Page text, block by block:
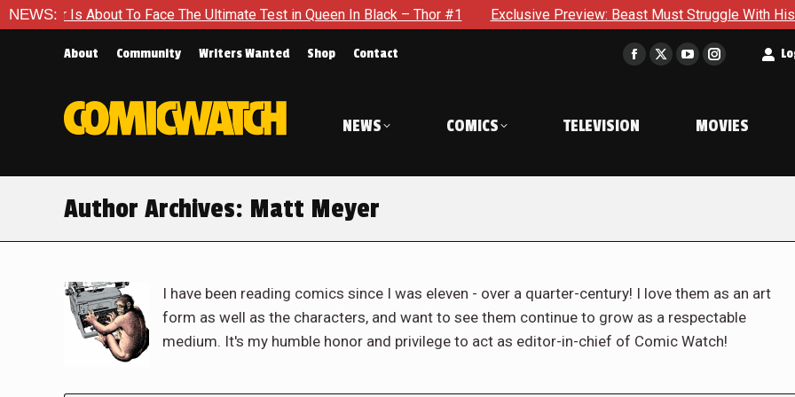
NEWS:
To Face The Ultimate Test in Queen In Black – Thor #1 Exclusive Preview: Beast Must Struggle With His Own Terrible
About Community Writers Wanted Shop Contact
Facebook
in
window
X
window
YouTube
in
window
Instagram
in
window
NEWS COMICS TELEVISION MOVIES
Author Archives: Matt Meyer
I have been reading comics since I was eleven - over a quarter-century! I love them as an art
form as well as the characters, and want to see them continue to grow as a respectable
medium. It's my humble honor and privilege to act as editor-in-chief of Comic Watch!